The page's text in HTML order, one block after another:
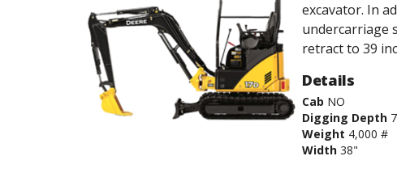
excavator. In
undercarriage
retract to 39
Details
Cab NO
Digging Depth
Weight 4,000 #
Width 38"